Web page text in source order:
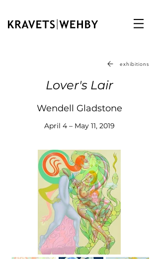
exhibitions
Lover's Lair
Wendell Gladstone
April 4 – May 11, 2019